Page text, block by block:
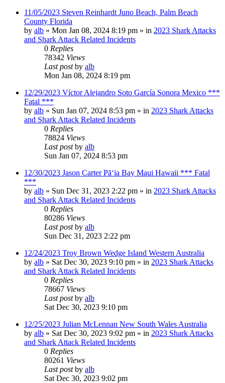
11/05/2023 Steven Reinhardt Juno Beach, Palm Beach
County Florida
by alb » Mon Jan 08, 2024 8:19 pm » in 2023 Shark Attacks
and Shark Attack Related Incidents
0 Replies
78342 Views
Last postby alb
Mon Jan 08, 2024 8:19 pm
12/29/2023 Víctor Alejandro Soto García Sonora Mexico ***
Fatal ***
by alb » Sun Jan 07, 2024 8:53 pm » in 2023 Shark Attacks
and Shark Attack Related Incidents
0 Replies
78824 Views
Last postby alb
Sun Jan 07, 2024 8:53 pm
12/30/2023 Jason Carter Pāʻia Bay Maui Hawaii *** Fatal
***
by alb » Sun Dec 31, 2023 2:22 pm » in 2023 Shark Attacks
and Shark Attack Related Incidents
0 Replies
80286 Views
Last postby alb
Sun Dec 31, 2023 2:22 pm
12/24/2023 Troy Brown Wedge Island Western Australia
by alb » Sat Dec 30, 2023 9:10 pm » in 2023 Shark Attacks
and Shark Attack Related Incidents
0 Replies
78667 Views
Last postby alb
Sat Dec 30, 2023 9:10 pm
12/25/2023 Julian McLennan New South Wales Australia
by alb » Sat Dec 30, 2023 9:02 pm » in 2023 Shark Attacks
and Shark Attack Related Incidents
0 Replies
80261 Views
Last postby alb
Sat Dec 30, 2023 9:02 pm